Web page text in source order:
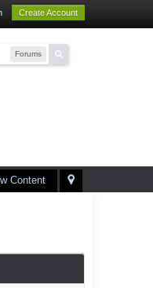
Create Account
Forums
Content